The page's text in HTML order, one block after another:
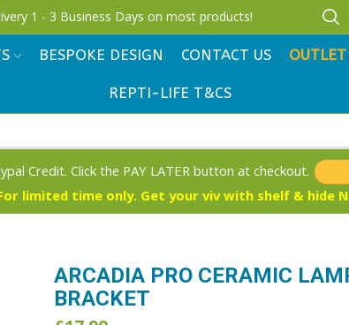
1 - 3 Business Days on most products!
BESPOKE DESIGN CONTACT US OUTLET
REPTI-LIFE T&CS
Credit. Click the PAY LATER button at checkout.
limited time only. Get your viv with shelf & hide
ARCADIA PRO CERAMIC
BRACKET